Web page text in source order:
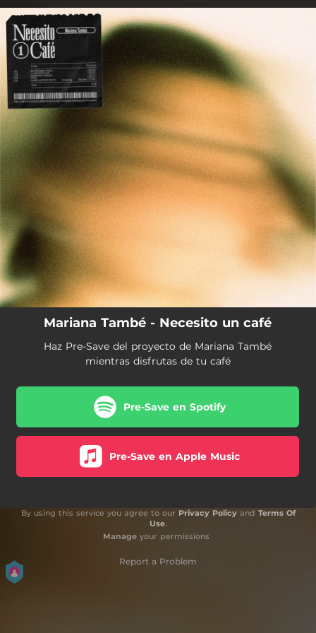
You're all set!
Mariana També - Necesito un café
Haz Pre-Save del proyecto de Mariana També
mientras disfrutas de tu café
Pre-Save en Spotify
Pre-Save en Apple Music
By using this service you agree to our Privacy Policyand Terms Of
Use.
Manageyour permissions
Report a Problem
.